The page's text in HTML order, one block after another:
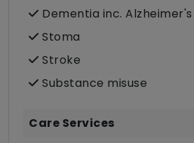
Dementia inc.
Stoma
Stroke
Substance misuse
Care Services